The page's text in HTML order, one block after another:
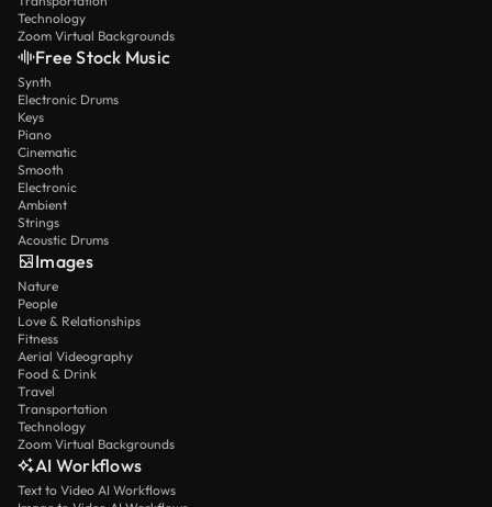
Technology
Zoom Virtual Backgrounds
Free Stock Music
Synth
Electronic Drums
Keys
Piano
Cinematic
Smooth
Electronic
Ambient
Strings
Acoustic Drums
Images
Nature
People
Love & Relationships
Fitness
Aerial Videography
Food & Drink
Travel
Transportation
Technology
Zoom Virtual Backgrounds
AI Workflows
Text to Video AI Workflows